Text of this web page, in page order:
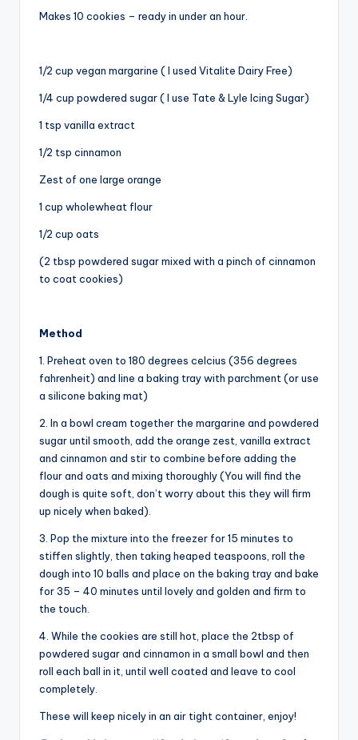
Makes 10 cookies – ready in under an hour.
1/2 cup vegan margarine ( I used Vitalite Dairy Free)
1/4 cup powdered sugar ( I use Tate & Lyle Icing Sugar)
1 tsp vanilla extract
1/2 tsp cinnamon
Zest of one large orange
1 cup wholewheat flour
1/2 cup oats
(2 tbsp powdered sugar mixed with a pinch of cinnamon
to coat cookies)
Method
1. Preheat oven to 180 degrees celcius (356 degrees
fahrenheit) and line a baking tray with parchment (or use
a silicone baking mat)
2. In a bowl cream together the margarine and powdered
sugar until smooth, add the orange zest, vanilla extract
and cinnamon and stir to combine before adding the
flour and oats and mixing thoroughly (You will find the
dough is quite soft, don’t worry about this they will firm
up nicely when baked).
3. Pop the mixture into the freezer for 15 minutes to
stiffen slightly, then taking heaped teaspoons, roll the
dough into 10 balls and place on the baking tray and bake
for 35 – 40 minutes until lovely and golden and firm to
the touch.
4. While the cookies are still hot, place the 2tbsp of
powdered sugar and cinnamon in a small bowl and then
roll each ball in it, until well coated and leave to cool
completely.
These will keep nicely in an air tight container, enjoy!